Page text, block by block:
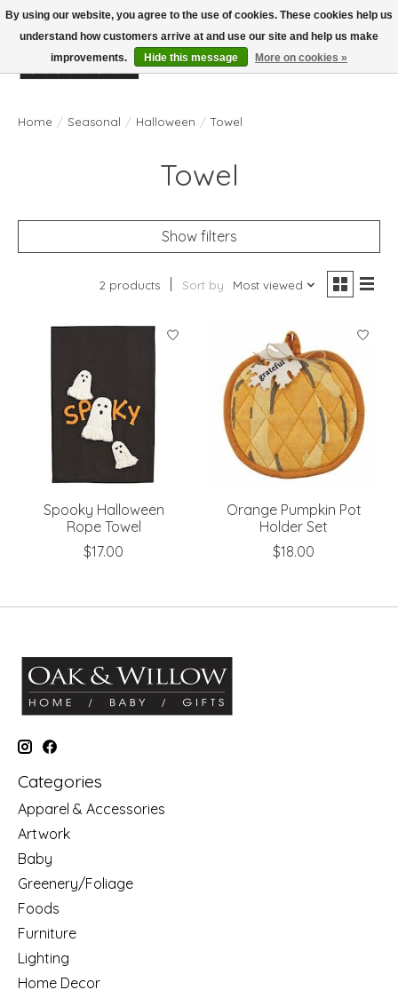
Wish List
Cart
Home / Seasonal / Halloween / Towel
Towel
Show filters
2 products Sort by Most viewed
Spooky Halloween
Rope Towel
$17.00
Orange Pumpkin Pot
Holder Set
$18.00
Categories
Apparel & Accessories
Artwork
Baby
Greenery/Foliage
Foods
Furniture
Lighting
Home Decor
By using our website, you agree to the use of cookies. These cookies help us
understand how customers arrive at and use our site and help us make
improvements.
Hide this message More on cookies »